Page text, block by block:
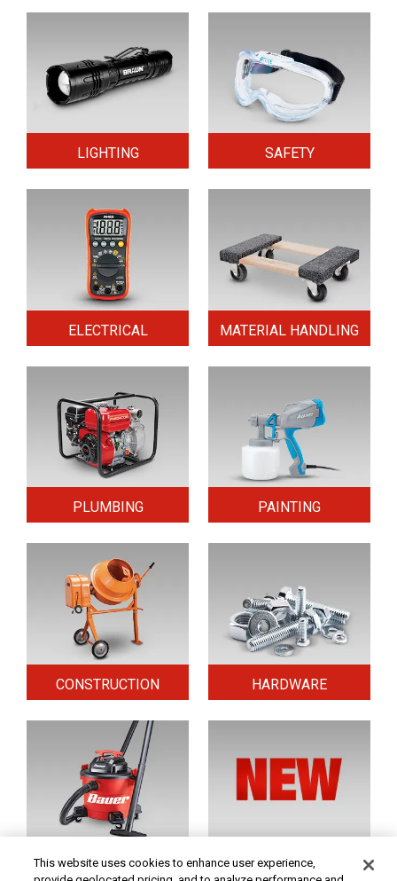
LIGHTING SAFETY
ELECTRICAL MATERIAL HANDLING
PLUMBING PAINTING
CONSTRUCTION HARDWARE
HOME & SECURITY NEW TOOLS
This website uses cookies to enhance user experience,